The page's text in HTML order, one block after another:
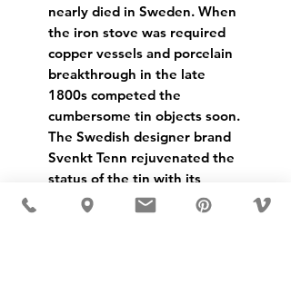
nearly died in Sweden. When
the iron stove was required
copper vessels and porcelain
breakthrough in the late
1800s competed the
cumbersome tin objects soon.
The Swedish designer brand
Svenkt Tenn rejuvenated the
status of the tin with its
opening in 1924.